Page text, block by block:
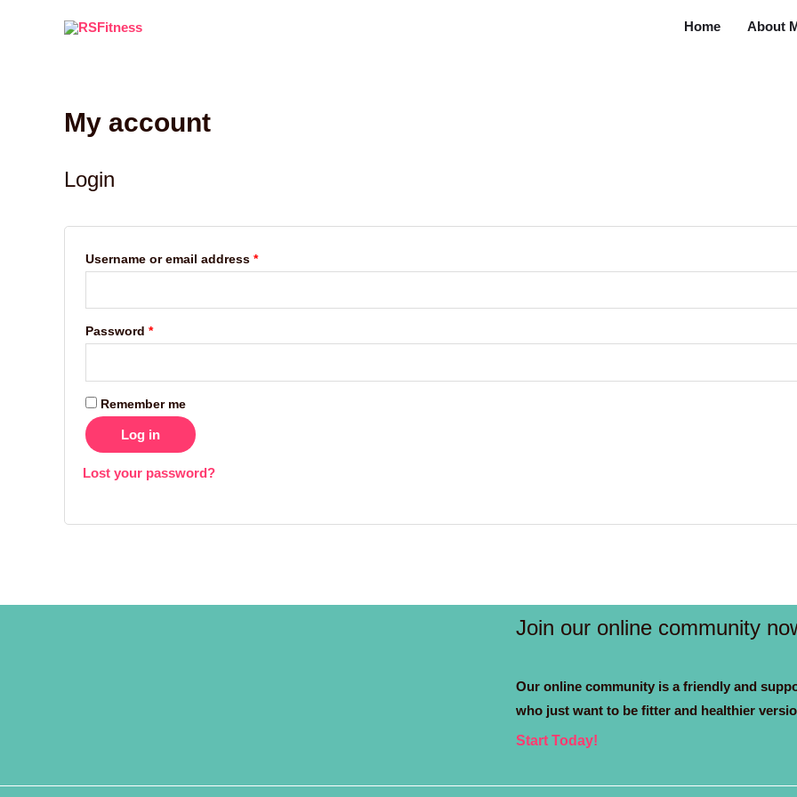
Home About
My account
Login
Username or email address *
Password *
Required
Remember me
Log in
Lost your password?
Join our online community
Our online community is a friendly and
who just want to be fitter and healthier
Start Today!